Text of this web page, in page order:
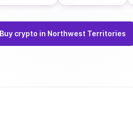
Buy crypto in Northwest Territories